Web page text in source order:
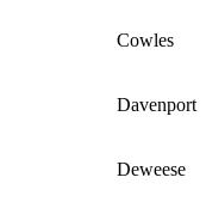
Cowles
Davenport
Deweese